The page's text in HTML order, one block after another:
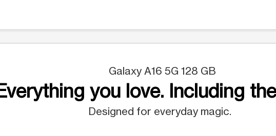
Galaxy A16 5G 128 GB
you love. Including
Designed for everyday magic.